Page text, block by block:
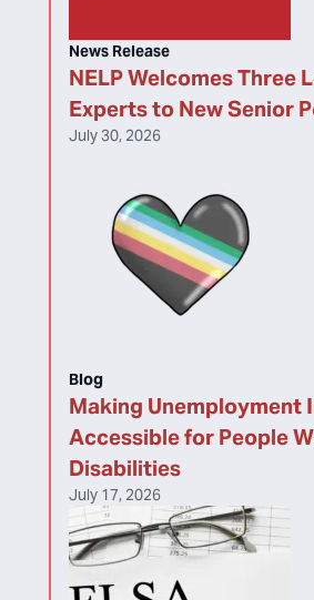
NELP Welcomes Three
Experts to New Senior
News Release
July 30, 2026
Making Unemployment
Accessible for People
Disabilities
Blog
July 17, 2026